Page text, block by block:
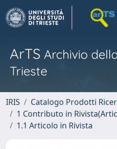
ArTS Archivio
Trieste
IRIS
Catalogo Prodotti
1 Contributo in
1.1 Articolo in Rivista